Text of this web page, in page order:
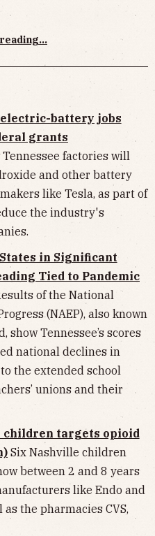
electric-battery jobs
grants
factories will
and other battery
like Tesla, as part of
the industry's
in Significant
Tied to Pandemic
of the National
(NAEP), also known
show Tennessee’s scores
national declines in
the extended school
unions and their
targets opioid
Six Nashville children
between 2 and 8 years
like Endo and
the pharmacies CVS,